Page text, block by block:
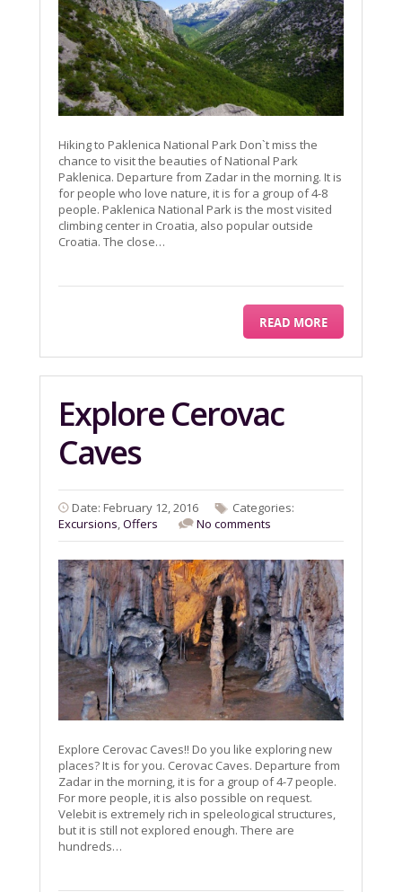
Hiking to Paklenica National Park Don`t miss the
chance to visit the beauties of National Park
Paklenica. Departure from Zadar in the morning. It is
for people who love nature, it is for a group of 4-8
people. Paklenica National Park is the most visited
climbing center in Croatia, also popular outside
Croatia. The close…
READ MORE
Explore Cerovac
Caves
Date: February 12, 2016
Categories:
Excursions,Offers No comments
Explore Cerovac Caves!! Do you like exploring new
places? It is for you. Cerovac Caves. Departure from
Zadar in the morning, it is for a group of 4-7 people.
For more people, it is also possible on request.
Velebit is extremely rich in speleological structures,
but it is still not explored enough. There are
hundreds…